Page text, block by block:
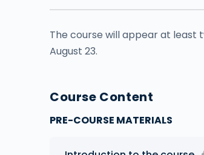
The course will appear at least
August 23.
Course Content
PRE-COURSE MATERIALS